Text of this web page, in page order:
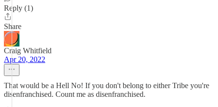
Reply (1)
Share
Craig Whitfield
Apr 20, 2022
That would be a Hell No! If you don't belong to either Tribe you're
disenfranchised. Count me as disenfranchised.